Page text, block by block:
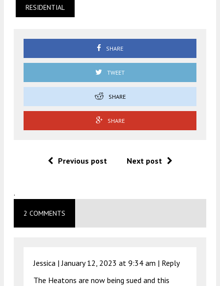
RESIDENTIAL
SHARE
TWEET
SHARE
SHARE
Previous post Next post
.
2 COMMENTS
Jessica |January 12, 2023 at 9:34 am | Reply
The Heatons are now being sued and this